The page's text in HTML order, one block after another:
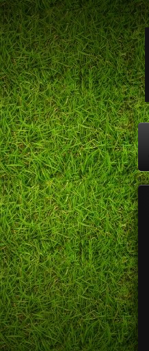
Skip
to
main
content